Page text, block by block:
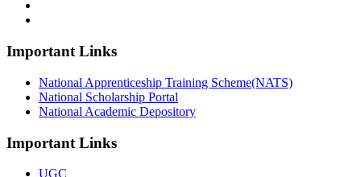
Important Links
National Apprenticeship Training Scheme(NATS)
National Scholarship Portal
National Academic Depository
Important Links
UGC